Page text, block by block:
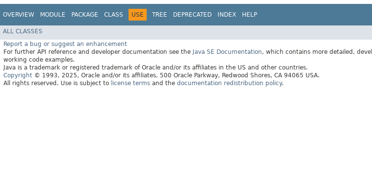
OVERVIEW MODULE PACKAGE CLASS USE TREE DEPRECATED INDEX HELP
ALL CLASSES
Report a bug or suggest an enhancement
For further API reference and developer documentation see the Java SE Documentation, which contains more detailed,
working code examples.
Java is a trademark or registered trademark of Oracle and/or its affiliates in the US and other countries.
Copyright © 1993, 2025, Oracle and/or its affiliates, 500 Oracle Parkway, Redwood Shores, CA 94065 USA.
All rights reserved. Use is subject to license terms and the documentation redistribution policy.